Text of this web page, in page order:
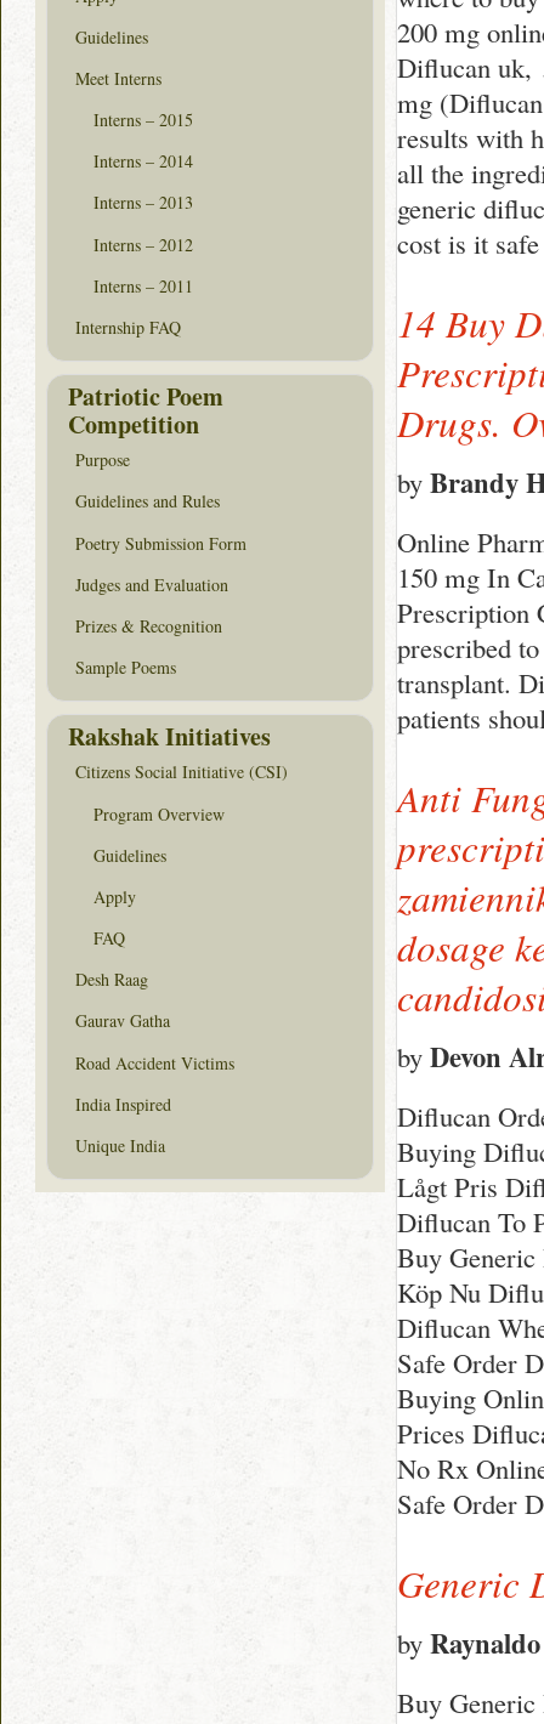
200 mg
Diflucan uk,
mg
results with
all the
generic
cost is it
14 Buy
Drugs.
by Brandy
Online
150 mg In
Prescription
prescribed
transplant.
patients
Anti
dosage
by Devon
Diflucan
Buying
Lågt Pris
Diflucan To
Buy
Köp Nu
Diflucan
Safe Order
Buying
Prices
No Rx
Safe Order
Generic
by
Buy
Guidelines
Meet Interns
Interns – 2015
Interns – 2014
Interns – 2013
Interns – 2012
Interns – 2011
Internship FAQ
Patriotic Poem
Competition
Purpose
Guidelines and Rules
Poetry Submission Form
Judges and Evaluation
Prizes & Recognition
Sample Poems
Rakshak Initiatives
Citizens Social Initiative (CSI)
Program Overview
Guidelines
Apply
FAQ
Desh Raag
Gaurav Gatha
Road Accident Victims
India Inspired
Unique India